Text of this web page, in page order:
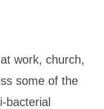
work, church,
some of the
bacterial